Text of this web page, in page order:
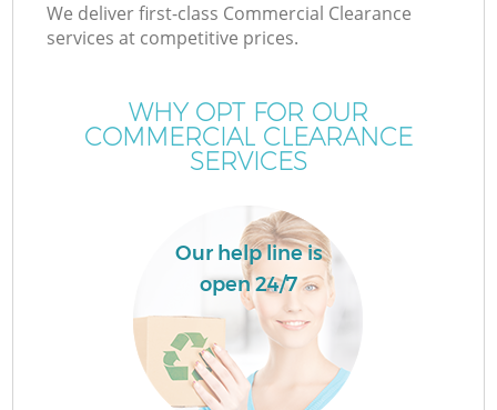
We deliver first-class Commercial Clearance
services at competitive prices.
WHY OPT FOR OUR
COMMERCIAL CLEARANCE
SERVICES
Our help line is
open 24/7